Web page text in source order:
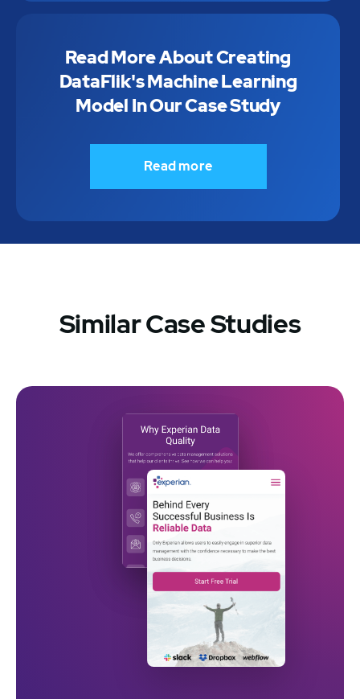
Read More About Creating
DataFlik's Machine Learning
Model In Our Case Study
Read more
Similar Case Studies